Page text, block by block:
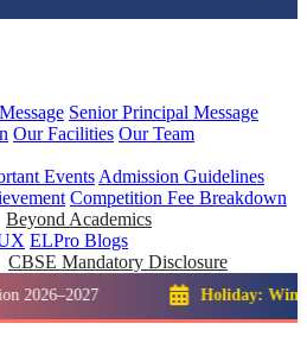
Senior Principal Message
Our Facilities Our Team
Events Admission Guidelines
Competition Fee Breakdown
Beyond Academics
ELPro Blogs
CBSE Mandatory Disclosure
Holiday: Winter